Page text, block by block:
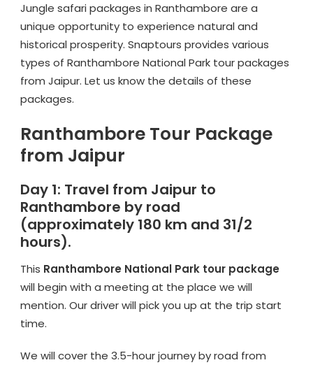
Jungle safari packages in Ranthambore are a
unique opportunity to experience natural and
historical prosperity. Snaptours provides various
types of Ranthambore National Park tour packages
from Jaipur. Let us know the details of these
packages.
Ranthambore Tour Package
from Jaipur
Day 1: Travel from Jaipur to
Ranthambore by road
(approximately 180 km and 31/2
hours).
This Ranthambore National Park tour package
will begin with a meeting at the place we will
mention. Our driver will pick you up at the trip start
time.
We will cover the 3.5-hour journey by road from